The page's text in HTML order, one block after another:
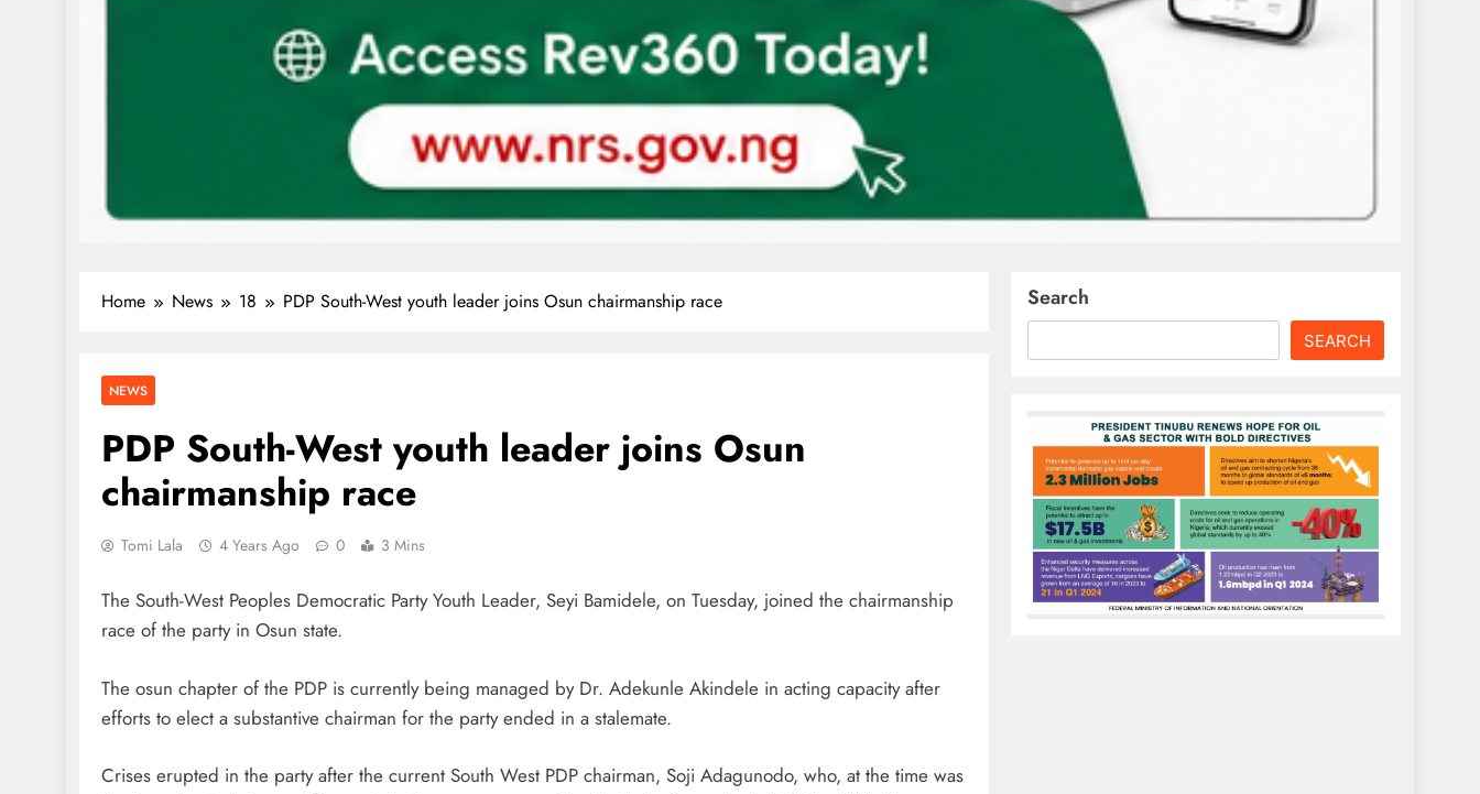
Home News 18 PDP South-West youth leader joins Osun chairmanship race
NEWS
PDP South-West youth leader joins Osun
chairmanship race
Tomi Lala 4 Years Ago 0 3 Mins
The South-West Peoples Democratic Party Youth Leader, Seyi Bamidele, on Tuesday, joined the chairmanship
race of the party in Osun state.
The osun chapter of the PDP is currently being managed by Dr. Adekunle Akindele in acting capacity after
efforts to elect a substantive chairman for the party ended in a stalemate.
Crises erupted in the party after the current South West PDP chairman, Soji Adagunodo, who, at the time was
Search
SEARCH